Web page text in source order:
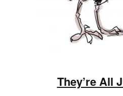
They’re All